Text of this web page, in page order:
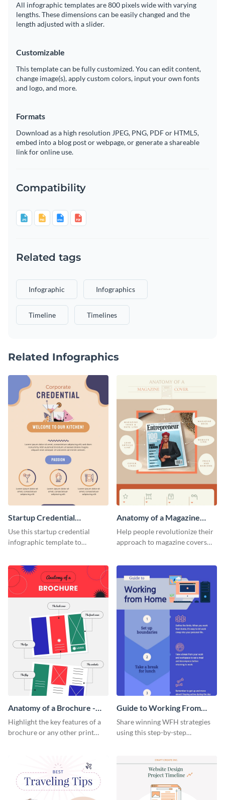
All infographic templates are 800 pixels wide with varying
lengths. These dimensions can be easily changed and the
length adjusted with a slider.
Customizable
This template can be fully customized. You can edit content,
change image(s), apply custom colors, input your own fonts
and logo, and more.
Formats
Download as a high resolution JPEG, PNG, PDF or HTML5,
embed into a blog post or webpage, or generate a shareable
link for online use.
Compatibility
Related tags
Infographic Infographics
Timeline Timelines
Related Infographics
Startup Credential
Infographic
Use this startup credential
infographic template to
a startup.
Anatomy of a Magazine
Cover - Infographic
Help people revolutionize their
approach to magazine covers
template.
Anatomy of a Brochure -
Infographic
Highlight the key features of a
brochure or any other print
Guide to Working From
Home Infographic
Share winning WFH strategies
using this step-by-step